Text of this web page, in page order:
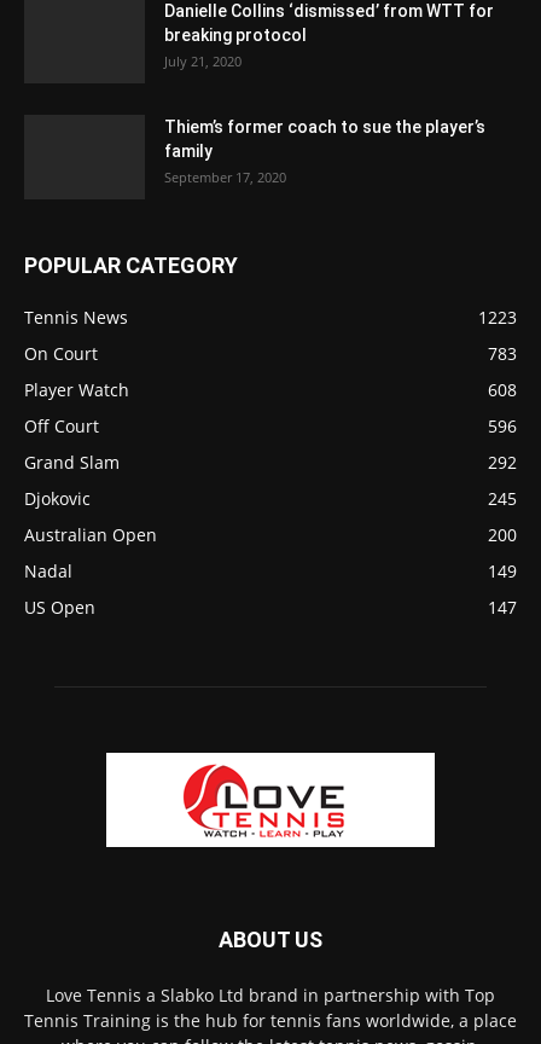
Danielle Collins ‘dismissed’ from WTT for
breaking protocol
July 21, 2020
Thiem’s former coach to sue the player’s
family
September 17, 2020
POPULAR CATEGORY
Tennis News
1223
On Court
783
Player Watch
608
Off Court
596
Grand Slam
292
Djokovic
245
Australian Open
200
Nadal
149
US Open
147
ABOUT US
Love Tennis a Slabko Ltd brand in partnership with Top
Tennis Training is the hub for tennis fans worldwide, a place